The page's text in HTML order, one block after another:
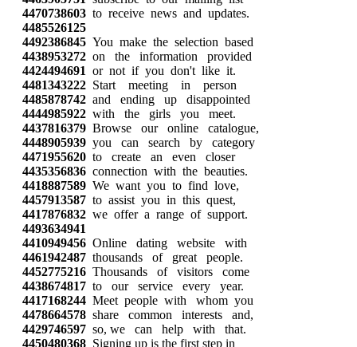
4470738603 to receive news and updates.
4485526125
4492386845 You make the selection based
4438953272 on the information provided
4424494691 or not if you don't like it.
4481343222 Start meeting in person
4485878742 and ending up disappointed
4444985922 with the girls you meet.
4437816379 Browse our online catalogue,
4448905939 you can search by category
4471955620 to create an even closer
4435356836 connection with the beauties.
4418887589 We want you to find love,
4457913587 to assist you in this quest,
4417876832 we offer a range of support.
4493634941
4410949456 Online dating website with
4461942487 thousands of great people.
4452775216 Thousands of visitors come
4438674817 to our service every year.
4417168244 Meet people with whom you
4478664578 share common interests and,
4429746597 so, we can help with that.
4450480368 Signing up is the first step in